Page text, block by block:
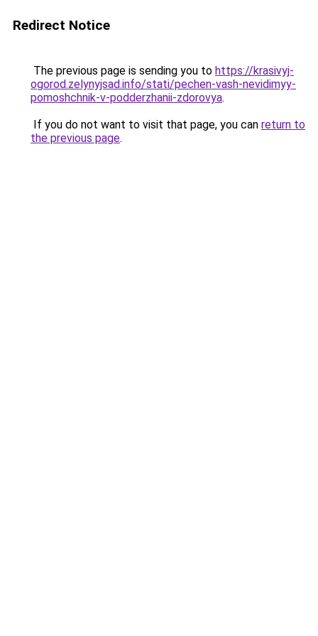
Redirect Notice
The previous page is sending you to https://krasivyj-
ogorod.zelynyjsad.info/stati/pechen-vash-nevidimyy-
pomoshchnik-v-podderzhanii-zdorovya.
If you do not want to visit that page, you can return to
the previous page.